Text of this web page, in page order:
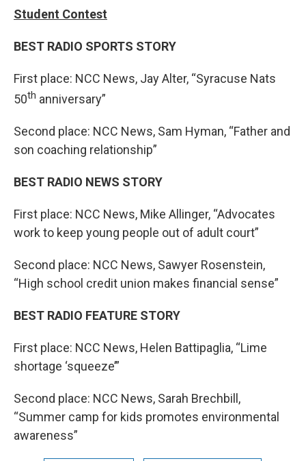
Student Contest
BEST RADIO SPORTS STORY
First place: NCC News, Jay Alter, “Syracuse Nats
50th anniversary”
Second place: NCC News, Sam Hyman, “Father and
son coaching relationship”
BEST RADIO NEWS STORY
First place: NCC News, Mike Allinger, “Advocates
work to keep young people out of adult court”
Second place: NCC News, Sawyer Rosenstein,
“High school credit union makes financial sense”
BEST RADIO FEATURE STORY
First place: NCC News, Helen Battipaglia, “Lime
shortage ‘squeeze’”
Second place: NCC News, Sarah Brechbill,
“Summer camp for kids promotes environmental
awareness”